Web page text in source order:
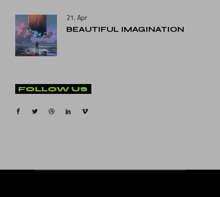
21. Apr
BEAUTIFUL IMAGINATION
FOLLOW US